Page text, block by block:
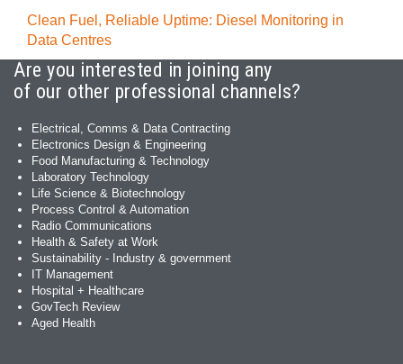
Clean Fuel, Reliable Uptime: Diesel Monitoring in
Data Centres
Are you interested in joining any
of our other professional channels?
Electrical, Comms & Data Contracting
Electronics Design & Engineering
Food Manufacturing & Technology
Laboratory Technology
Life Science & Biotechnology
Process Control & Automation
Radio Communications
Health & Safety at Work
Sustainability - Industry & government
IT Management
Hospital + Healthcare
GovTech Review
Aged Health